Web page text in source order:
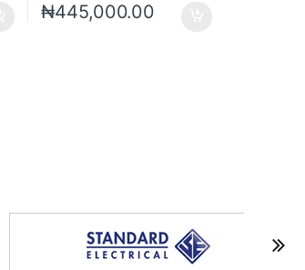
₦445,000.00